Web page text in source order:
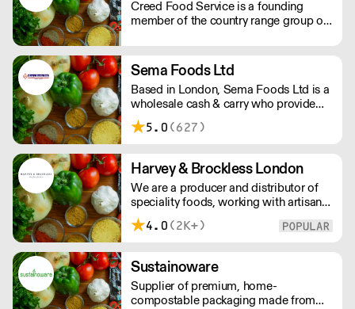
Creed Food Service is a founding
member of the country range group of
products to chefs and caterers since
1972.
Sema Foods Ltd
Based in London, Sema Foods Ltd is a
wholesale cash & carry who provide
food & beverages.
5.0 (627)
Harvey & Brockless London
We are a producer and distributor of
speciality foods, working with artisan
food producers across the globe.
Everyday, we supply a nationwide
smallest farm shops, to restaurants and
food manufacturers.
4.0 (2K+)
Sustainoware
Supplier of premium, home-
compostable packaging made from